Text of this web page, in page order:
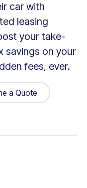
car with
leasing
your take-
savings on your
fees, ever.
a Quote
a Quote